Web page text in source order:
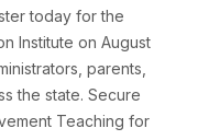
today for the
Institute on August
parents,
the state. Secure
Teaching for